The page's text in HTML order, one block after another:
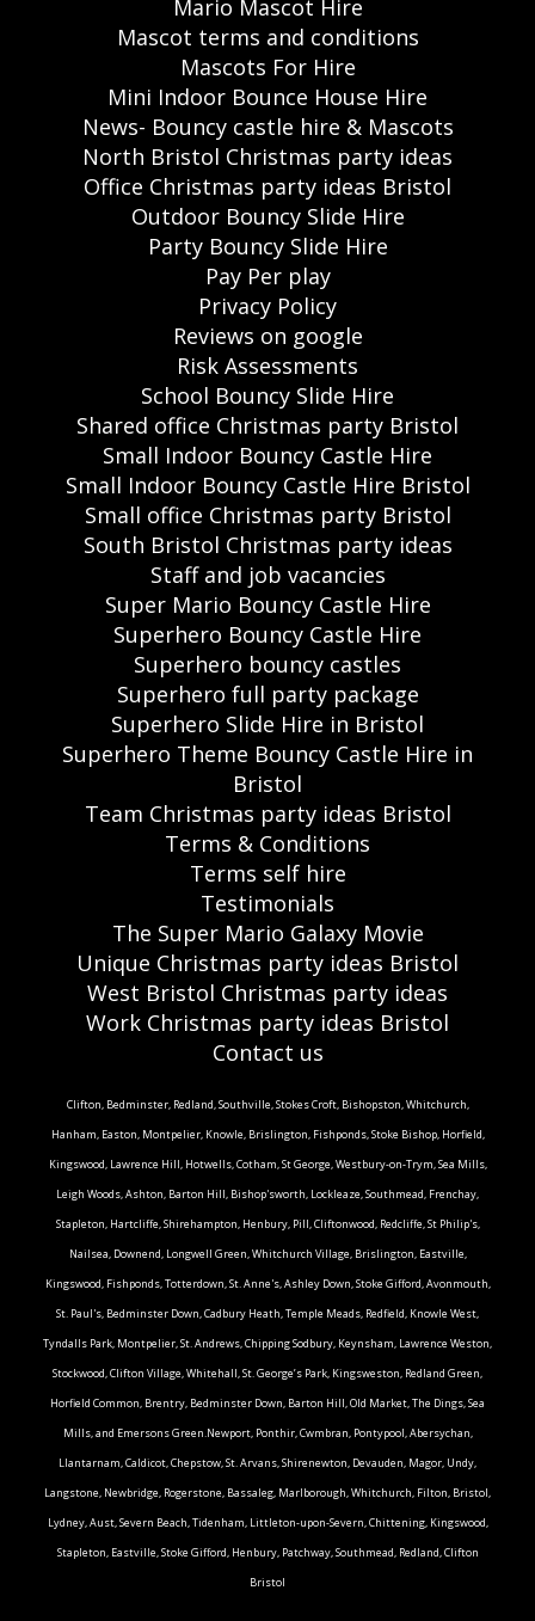
Mario Mascot Hire
Mascot terms and conditions
Mascots For Hire
Mini Indoor Bounce House Hire
News- Bouncy castle hire & Mascots
North Bristol Christmas party ideas
Office Christmas party ideas Bristol
Outdoor Bouncy Slide Hire
Party Bouncy Slide Hire
Pay Per play
Privacy Policy
Reviews on google
Risk Assessments
School Bouncy Slide Hire
Shared office Christmas party Bristol
Small Indoor Bouncy Castle Hire
Small Indoor Bouncy Castle Hire Bristol
Small office Christmas party Bristol
South Bristol Christmas party ideas
Staff and job vacancies
Super Mario Bouncy Castle Hire
Superhero Bouncy Castle Hire
Superhero bouncy castles
Superhero full party package
Superhero Slide Hire in Bristol
Superhero Theme Bouncy Castle Hire in
Bristol
Team Christmas party ideas Bristol
Terms & Conditions
Terms self hire
Testimonials
The Super Mario Galaxy Movie
Unique Christmas party ideas Bristol
West Bristol Christmas party ideas
Work Christmas party ideas Bristol
Contact us
Clifton, Bedminster, Redland, Southville, Stokes Croft, Bishopston, Whitchurch,
Hanham, Easton, Montpelier, Knowle, Brislington, Fishponds, Stoke Bishop, Horfield,
Kingswood, Lawrence Hill, Hotwells, Cotham, St George, Westbury-on-Trym, Sea Mills,
Leigh Woods, Ashton, Barton Hill, Bishop'sworth, Lockleaze, Southmead, Frenchay,
Stapleton, Hartcliffe, Shirehampton, Henbury, Pill, Cliftonwood, Redcliffe, St Philip's,
Nailsea, Downend, Longwell Green, Whitchurch Village, Brislington, Eastville,
Kingswood, Fishponds, Totterdown, St. Anne's, Ashley Down, Stoke Gifford, Avonmouth,
St. Paul's, Bedminster Down, Cadbury Heath, Temple Meads, Redfield, Knowle West,
Tyndalls Park, Montpelier, St. Andrews, Chipping Sodbury, Keynsham, Lawrence Weston,
Stockwood, Clifton Village, Whitehall, St. George’s Park, Kingsweston, Redland Green,
Horfield Common, Brentry, Bedminster Down, Barton Hill, Old Market, The Dings, Sea
Mills, and Emersons Green.Newport, Ponthir, Cwmbran, Pontypool, Abersychan,
Llantarnam, Caldicot, Chepstow, St. Arvans, Shirenewton, Devauden, Magor, Undy,
Langstone, Newbridge, Rogerstone, Bassaleg, Marlborough, Whitchurch, Filton, Bristol,
Lydney, Aust, Severn Beach, Tidenham, Littleton-upon-Severn, Chittening, Kingswood,
Stapleton, Eastville, Stoke Gifford, Henbury, Patchway, Southmead, Redland, Clifton
Bristol